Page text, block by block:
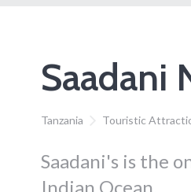
Saadani
Tanzania Touristic
Saadani's is the
Indian Ocean.